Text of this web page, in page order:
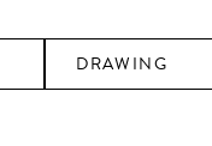
DRAWING